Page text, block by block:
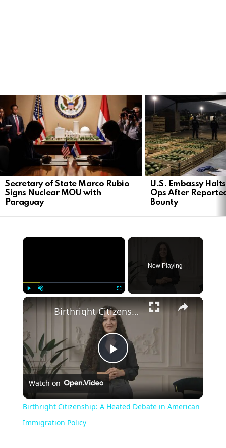
STORIES
Secretary of State Marco Rubio
Signs Nuclear MOU with
Paraguay
U.S. Embassy
Ops After
Bounty
Now Playing
Play
Video
Birthright Citizenship: A Heated Debate in American Immigration Policy
Watch on
Birthright Citizenship: A Heated Debate in American
Immigration Policy